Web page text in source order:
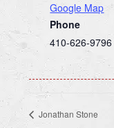
Google Map
Phone
410-626-9796
Jonathan Stone